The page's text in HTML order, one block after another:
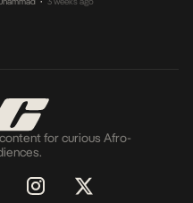
for curious Afro-